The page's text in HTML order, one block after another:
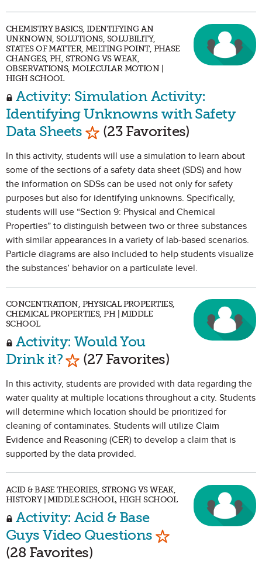
CHEMISTRY BASICS, IDENTIFYING AN
UNKNOWN, SOLUTIONS, SOLUBILITY,
STATES OF MATTER, MELTING POINT, PHASE
CHANGES, PH, STRONG VS WEAK,
OBSERVATIONS, MOLECULAR MOTION |
HIGH SCHOOL
Activity: Simulation Activity:
Identifying Unknowns with Safety
Data Sheets Mark as Favorite
(23 Favorites)
In this activity, students will use a simulation to learn about
some of the sections of a safety data sheet (SDS) and how
the information on SDSs can be used not only for safety
purposes but also for identifying unknowns. Specifically,
students will use “Section 9: Physical and Chemical
Properties” to distinguish between two or three substances
with similar appearances in a variety of lab-based scenarios.
Particle diagrams are also included to help students visualize
the substances’ behavior on a particulate level.
CONCENTRATION, PHYSICAL PROPERTIES,
CHEMICAL PROPERTIES, PH | MIDDLE
SCHOOL
Activity: Would You
Drink it? Mark as Favorite
(27 Favorites)
In this activity, students are provided with data regarding the
water quality at multiple locations throughout a city. Students
will determine which location should be prioritized for
cleaning of contaminates. Students will utilize Claim
Evidence and Reasoning (CER) to develop a claim that is
supported by the data provided.
ACID & BASE THEORIES, STRONG VS WEAK,
HISTORY | MIDDLE SCHOOL, HIGH SCHOOL
Activity: Acid & Base
Guys Video Questions Mark as Favorite
(28 Favorites)